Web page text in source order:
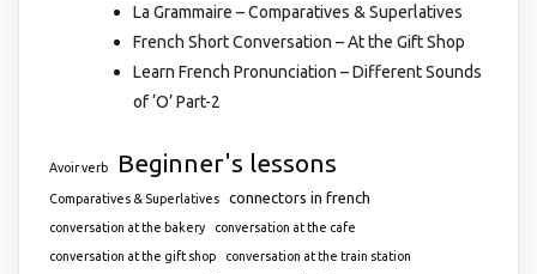
La Grammaire – Comparatives & Superlatives
French Short Conversation – At the Gift Shop
Learn French Pronunciation – Different Sounds
of ‘O’ Part-2
Avoir verb Beginner's lessons
Comparatives & Superlatives connectors in french
conversation at the bakery
conversation at the cafe
conversation at the gift shop
conversation at the train station